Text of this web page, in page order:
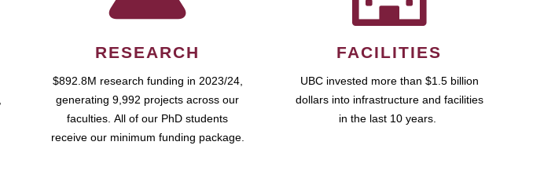
RESEARCH
$892.8M research funding in 2023/24,
generating 9,992 projects across our
faculties. All of our PhD students
receive our minimum funding package.
FACILITIES
UBC invested more than $1.5 billion
dollars into infrastructure and facilities
in the last 10 years.